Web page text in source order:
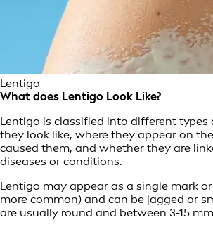
Lentigo
What does Lentigo Look Like?
Lentigo is classified into different
they look like, where they appear on
caused them, and whether they are
diseases or conditions.
Lentigo may appear as a single mark
more common) and can be jagged or
are usually round and between 3-15